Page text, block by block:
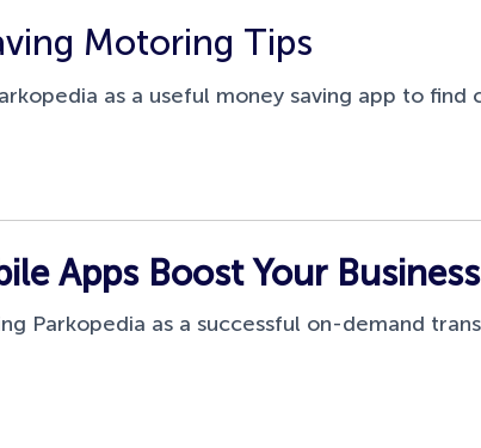
Motoring Tips
as a useful money saving app to find
Apps Boost Your Business
Parkopedia as a successful on-demand